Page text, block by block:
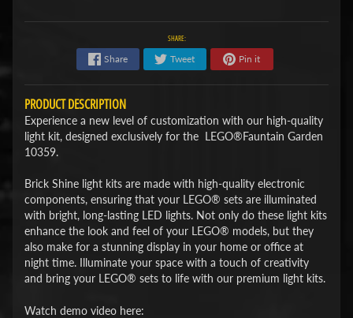
SHARE:
Share Tweet Pin it
PRODUCT DESCRIPTION
Experience a new level of customization with our high-quality
light kit, designed exclusively for the LEGO®Fauntain Garden
10359.
Brick Shine light kits are made with high-quality electronic
components, ensuring that your LEGO® sets are illuminated
with bright, long-lasting LED lights. Not only do these light kits
enhance the look and feel of your LEGO® models, but they
also make for a stunning display in your home or office at
night time. Illuminate your space with a touch of creativity
and bring your LEGO® sets to life with our premium light kits.
Watch demo video here: